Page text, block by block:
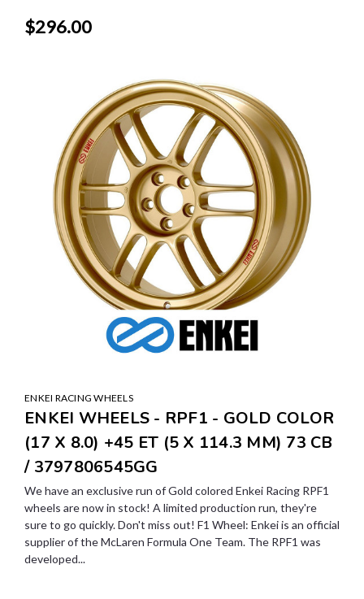
$296.00
ENKEI RACING WHEELS
ENKEI WHEELS - RPF1 - GOLD COLOR
(17 X 8.0) +45 ET (5 X 114.3 MM) 73 CB
/ 3797806545GG
We have an exclusive run of Gold colored Enkei Racing RPF1
wheels are now in stock! A limited production run, they're
sure to go quickly. Don't miss out! F1 Wheel: Enkei is an official
supplier of the McLaren Formula One Team. The RPF1 was
developed...